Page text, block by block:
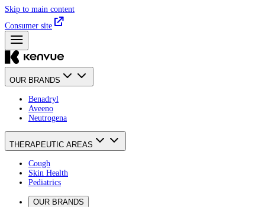
Skip to main content
Consumer site
OUR BRANDS
Benadryl
Aveeno
Neutrogena
THERAPEUTIC AREAS
Cough
Skin Health
Pediatrics
OUR BRANDS